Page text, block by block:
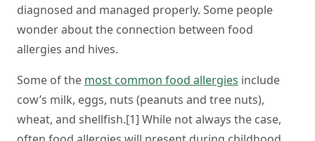
diagnosed and managed properly. Some people
wonder about the connection between food
allergies and hives.
Some of the most common food allergies include
cow’s milk, eggs, nuts (peanuts and tree nuts),
wheat, and shellfish.[1] While not always the case,